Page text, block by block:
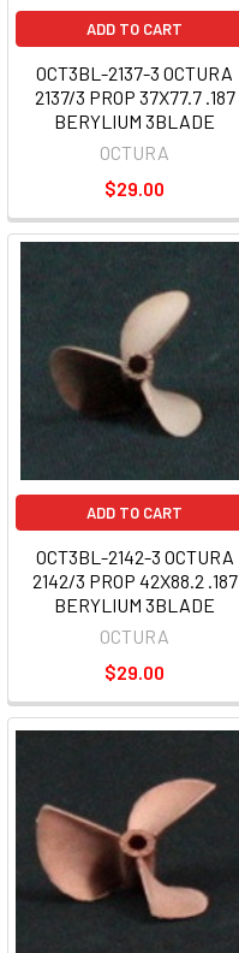
ADD TO CART
OCT3BL-2137-3 OCTURA
2137/3 PROP 37X77.7 .187
BERYLIUM 3BLADE
OCTURA
$29.00
ADD TO CART
OCT3BL-2142-3 OCTURA
2142/3 PROP 42X88.2 .187
BERYLIUM 3BLADE
OCTURA
$29.00